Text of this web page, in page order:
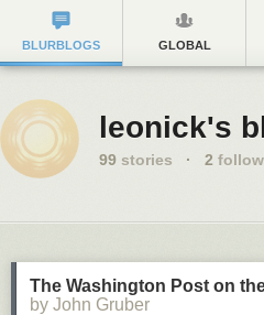
BLURBLOGS GLOBAL
leonick's
99 stories · 2
The Washington Post on
by John Gruber